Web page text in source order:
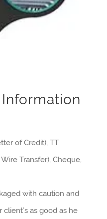
of Credit), TT
Transfer), Cheque,
with caution and
as good as he